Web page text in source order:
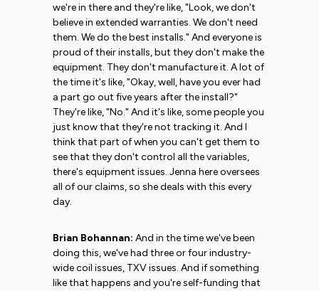
we're in there and they're like, "Look, we don't
believe in extended warranties. We don't need
them. We do the best installs." And everyone is
proud of their installs, but they don't make the
equipment. They don't manufacture it. A lot of
the time it's like, "Okay, well, have you ever had
a part go out five years after the install?"
They're like, "No." And it's like, some people you
just know that they're not tracking it. And I
think that part of when you can't get them to
see that they don't control all the variables,
there's equipment issues. Jenna here oversees
all of our claims, so she deals with this every
day.
Brian Bohannan: And in the time we've been
doing this, we've had three or four industry-
wide coil issues, TXV issues. And if something
like that happens and you're self-funding that